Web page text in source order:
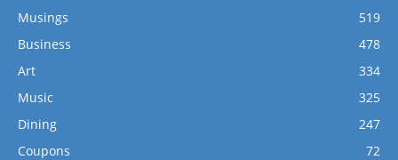
Musings
519
Business
478
Art
334
Music
325
Dining
247
Coupons
72